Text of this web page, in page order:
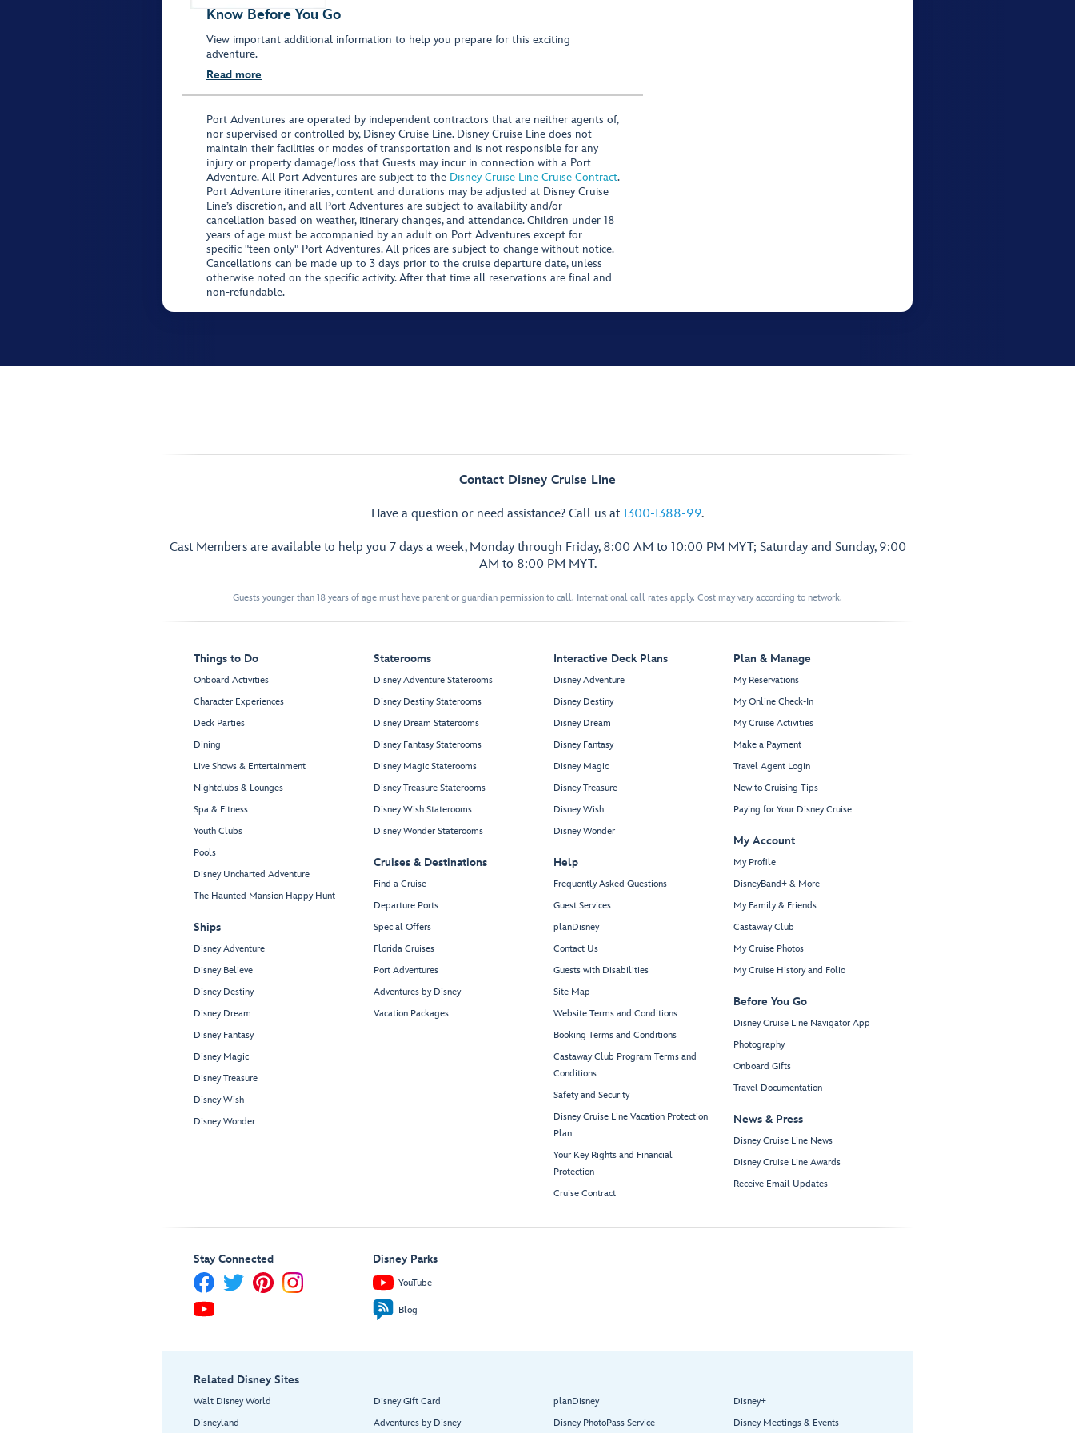
Know Before You Go
View important additional information to help you prepare for this exciting
adventure.
Read more
Port Adventures are operated by independent contractors that are neither agents of,
nor supervised or controlled by, Disney Cruise Line. Disney Cruise Line does not
maintain their facilities or modes of transportation and is not responsible for any
injury or property damage/loss that Guests may incur in connection with a Port
Adventure. All Port Adventures are subject to the Disney Cruise Line Cruise Contract.
Port Adventure itineraries, content and durations may be adjusted at Disney Cruise
Line’s discretion, and all Port Adventures are subject to availability and/or
cancellation based on weather, itinerary changes, and attendance. Children under 18
years of age must be accompanied by an adult on Port Adventures except for
specific "teen only" Port Adventures. All prices are subject to change without notice.
Cancellations can be made up to 3 days prior to the cruise departure date, unless
otherwise noted on the specific activity. After that time all reservations are final and
non-refundable.
Contact Disney Cruise Line
Have a question or need assistance? Call us at 1300-1388-99.
Cast Members are available to help you 7 days a week, Monday through Friday, 8:00 AM to 10:00 PM MYT; Saturday and Sunday, 9:00
AM to 8:00 PM MYT.
Guests younger than 18 years of age must have parent or guardian permission to call. International call rates apply. Cost may vary according to network.
Things to Do
Onboard Activities
Character Experiences
Deck Parties
Dining
Live Shows & Entertainment
Nightclubs & Lounges
Spa & Fitness
Youth Clubs
Pools
Disney Uncharted Adventure
The Haunted Mansion Happy Hunt
Ships
Disney Adventure
Disney Believe
Disney Destiny
Disney Dream
Disney Fantasy
Disney Magic
Disney Treasure
Disney Wish
Disney Wonder
Staterooms
Disney Adventure Staterooms
Disney Destiny Staterooms
Disney Dream Staterooms
Disney Fantasy Staterooms
Disney Magic Staterooms
Disney Treasure Staterooms
Disney Wish Staterooms
Disney Wonder Staterooms
Cruises & Destinations
Find a Cruise
Departure Ports
Special Offers
Florida Cruises
Port Adventures
Adventures by Disney
Vacation Packages
Interactive Deck Plans
Disney Adventure
Disney Destiny
Disney Dream
Disney Fantasy
Disney Magic
Disney Treasure
Disney Wish
Disney Wonder
Help
Frequently Asked Questions
Guest Services
planDisney
Contact Us
Guests with Disabilities
Site Map
Website Terms and Conditions
Booking Terms and Conditions
Castaway Club Program Terms and
Conditions
Safety and Security
Disney Cruise Line Vacation Protection
Plan
Your Key Rights and Financial
Protection
Cruise Contract
Plan & Manage
My Reservations
My Online Check-In
My Cruise Activities
Make a Payment
Travel Agent Login
New to Cruising Tips
Paying for Your Disney Cruise
My Account
My Profile
DisneyBand+ & More
My Family & Friends
Castaway Club
My Cruise Photos
My Cruise History and Folio
Before You Go
Disney Cruise Line Navigator App
Photography
Onboard Gifts
Travel Documentation
News & Press
Disney Cruise Line News
Disney Cruise Line Awards
Receive Email Updates
Stay Connected Disney Parks
YouTube
Blog
Related Disney Sites
Walt Disney World
Disneyland
Disney Gift Card
Adventures by Disney
planDisney
Disney PhotoPass Service
Disney+
Disney Meetings & Events